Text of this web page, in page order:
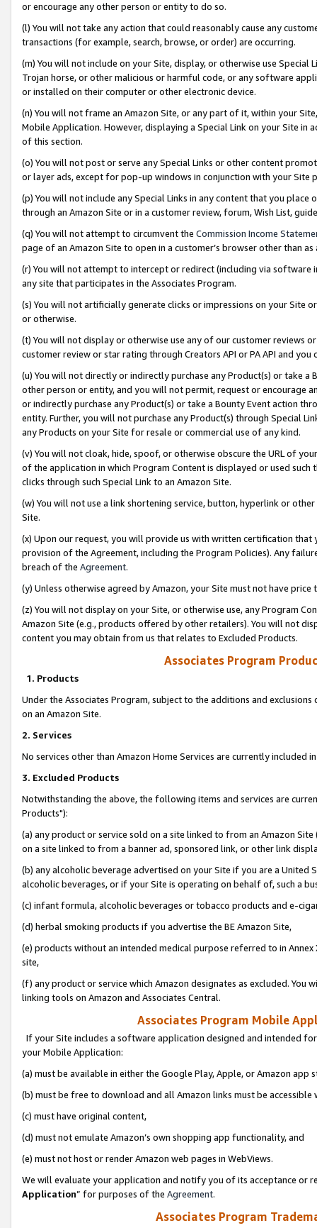
or encourage any other person or entity to do so.
(l) You will not take any action that could reasonably cause any
transactions (for example, search, browse, or order) are occurring.
(m) You will not include on your Site, display, or otherwise use
Trojan horse, or other malicious or harmful code, or any software
or installed on their computer or other electronic device.
(n) You will not frame an Amazon Site, or any part of it, within your
Mobile Application. However, displaying a Special Link on your Site
of this section.
(o) You will not post or serve any Special Links or other content
or layer ads, except for pop-up windows in conjunction with your
(p) You will not include any Special Links in any content that you
through an Amazon Site or in a customer review, forum, Wish List,
(q) You will not attempt to circumvent the Commission Income
page of an Amazon Site to open in a customer’s browser other than
(r) You will not attempt to intercept or redirect (including via software
any site that participates in the Associates Program.
(s) You will not artificially generate clicks or impressions on your Site
or otherwise.
(t) You will not display or otherwise use any of our customer reviews
customer review or star rating through Creators API or PA API and
(u) You will not directly or indirectly purchase any Product(s) or take
other person or entity, and you will not permit, request or encourage
or indirectly purchase any Product(s) or take a Bounty Event action
entity. Further, you will not purchase any Product(s) through Special
any Products on your Site for resale or commercial use of any kind.
(v) You will not cloak, hide, spoof, or otherwise obscure the URL of
of the application in which Program Content is displayed or used
clicks through such Special Link to an Amazon Site.
(w) You will not use a link shortening service, button, hyperlink or
Site.
(x) Upon our request, you will provide us with written certification
provision of the Agreement, including the Program Policies). Any
breach of the Agreement.
(y) Unless otherwise agreed by Amazon, your Site must not have
(z) You will not display on your Site, or otherwise use, any Program
Amazon Site (e.g., products offered by other retailers). You will not
content you may obtain from us that relates to Excluded Products.
Associates Program
1. Products
Under the Associates Program, subject to the additions and
on an Amazon Site.
2. Services
No services other than Amazon Home Services are currently included
3. Excluded Products
Notwithstanding the above, the following items and services are
Products"):
(a) any product or service sold on a site linked to from an Amazon
on a site linked to from a banner ad, sponsored link, or other link
(b) any alcoholic beverage advertised on your Site if you are a
alcoholic beverages, or if your Site is operating on behalf of, such a
(c) infant formula, alcoholic beverages or tobacco products and e-
(d) herbal smoking products if you advertise the BE Amazon Site,
(e) products without an intended medical purpose referred to in
site,
(f) any product or service which Amazon designates as excluded. You
linking tools on Amazon and Associates Central.
Associates Program Mobile
If your Site includes a software application designed and intended
your Mobile Application:
(a) must be available in either the Google Play, Apple, or Amazon app
(b) must be free to download and all Amazon links must be
(c) must have original content,
(d) must not emulate Amazon’s own shopping app functionality, and
(e) must not host or render Amazon web pages in WebViews.
We will evaluate your application and notify you of its acceptance or
Application” for purposes of the Agreement.
Associates Program